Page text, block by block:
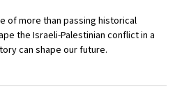
of more than passing historical
the Israeli-Palestinian conflict in a
can shape our future.